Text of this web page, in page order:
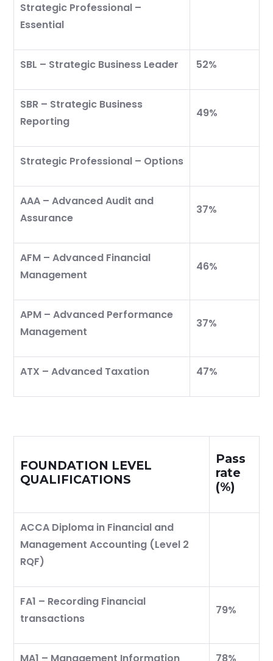
Strategic Professional –
Essential
SBL – Strategic Business Leader 52%
SBR – Strategic Business
Reporting
49%
Strategic Professional – Options
AAA – Advanced Audit and
Assurance
37%
AFM – Advanced Financial
Management
46%
APM – Advanced Performance
Management
37%
ATX – Advanced Taxation 47%
FOUNDATION LEVEL
QUALIFICATIONS
Pass
rate
(%)
ACCA Diploma in Financial and
Management Accounting (Level 2
RQF)
FA1 – Recording Financial
transactions
79%